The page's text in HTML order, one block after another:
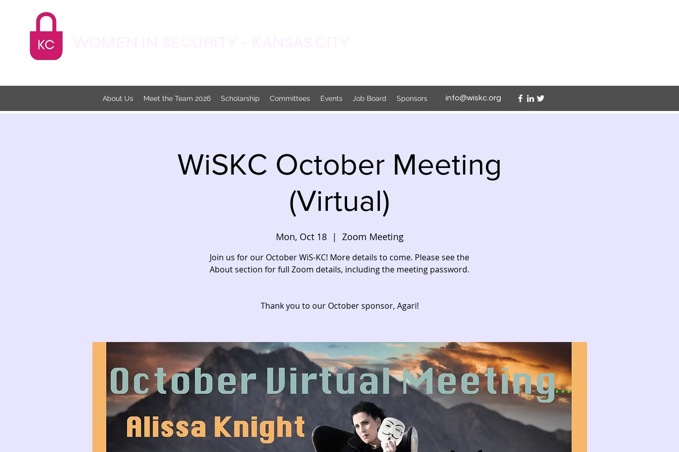
info@wiskc.org
About Us Meet the Team 2026 Scholarship Committees Events Job Board Sponsors
WiSKC October Meeting
(Virtual)
Mon, Oct 18
  |
Zoom Meeting
Join us for our October WiS-KC! More details to come. Please see the
About section for full Zoom details, including the meeting password.
Thank you to our October sponsor, Agari!